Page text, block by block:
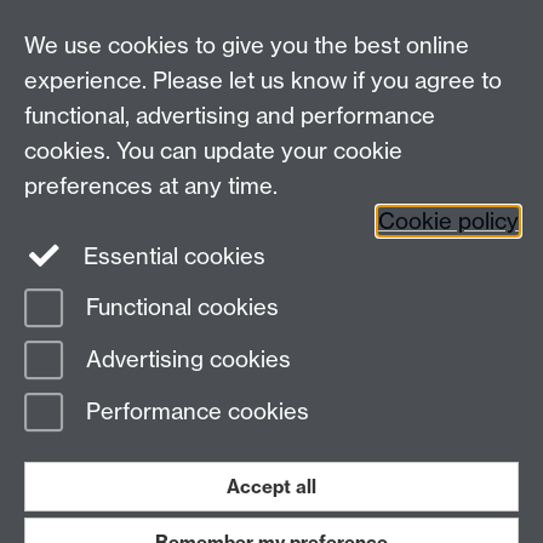
Connect with us
Page contact:
Last revised: Mon 14 Jan 2013
We use cookies to give you the best online
experience. Please let us know if you agree to
functional, advertising and performance
cookies. You can update your cookie
preferences at any time.
Cookie policy
Essential cookies
Functional cookies
Advertising cookies
Performance cookies
Accept all